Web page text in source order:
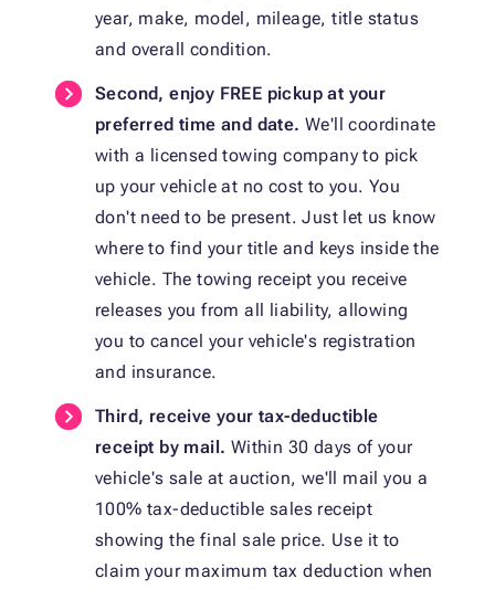
year, make, model, mileage, title status
and overall condition.
Second, enjoy FREE pickup at your
preferred time and date. We'll coordinate
with a licensed towing company to pick
up your vehicle at no cost to you. You
don't need to be present. Just let us know
where to find your title and keys inside the
vehicle. The towing receipt you receive
releases you from all liability, allowing
you to cancel your vehicle's registration
and insurance.
Third, receive your tax-deductible
receipt by mail. Within 30 days of your
vehicle's sale at auction, we'll mail you a
100% tax-deductible sales receipt
showing the final sale price. Use it to
claim your maximum tax deduction when